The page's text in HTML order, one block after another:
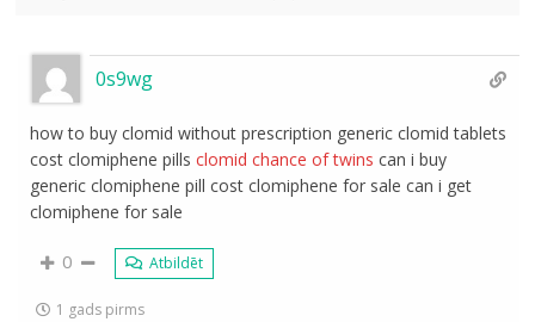
0s9wg
how to buy clomid without prescription generic clomid tablets
cost clomiphene pillsclomid chance of twins can i buy
generic clomiphene pill cost clomiphene for sale can i get
clomiphene for sale
0 Atbildēt
1 gads pirms